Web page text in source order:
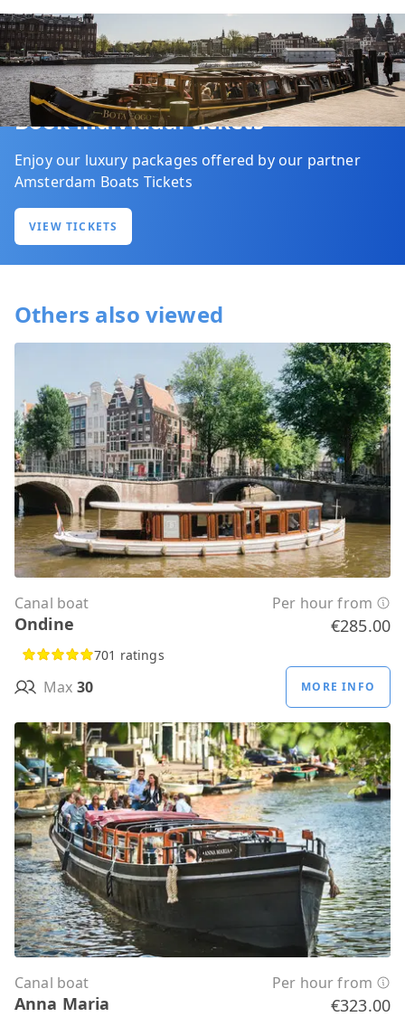
Book individual tickets
Enjoy our luxury packages offered by our partner
Amsterdam Boats Tickets
VIEW TICKETS
Others also viewed
Canal boat Per hour from
Ondine €285.00
701 ratings
Max 30 MORE INFO
Canal boat Per hour from
Anna Maria €323.00